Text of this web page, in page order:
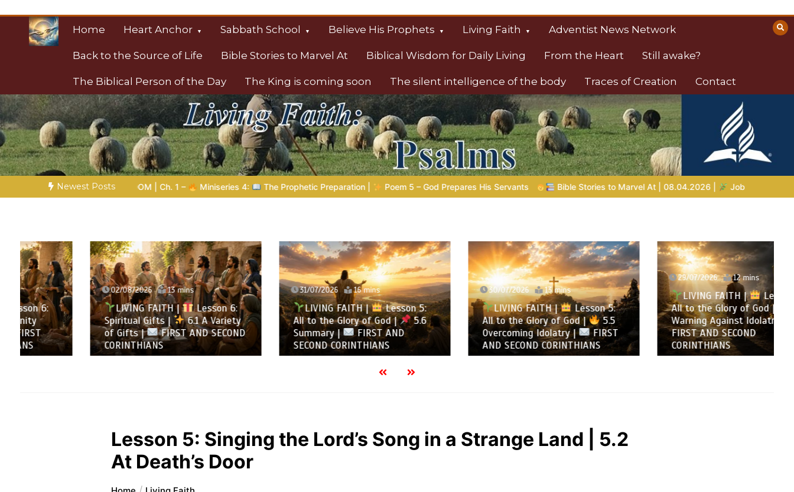
content
Home Heart Anchor Sabbath School Believe His Prophets Living Faith Adventist News Network
Back to the Source of Life Bible Stories to Marvel At Biblical Wisdom for Daily Living From the Heart Still awake?
The Biblical Person of the Day The King is coming soon The silent intelligence of the body Traces of Creation Contact
Christian Resources
Towards Heaven
Newest Posts
Miniseries 4: The Prophetic Preparation | Poem 5 – God Prepares His Servants Bible Stories to Marvel At | 08.04.2026 | Job | Chap.39 – God Shows Job the Wild Animals
02/08/2026 13 mins
LIVING FAITH |
Lesson 6:
Spiritual Gifts |
6.1 A Variety
of Gifts |
FIRST AND SECOND
CORINTHIANS
31/07/2026 16 mins
LIVING FAITH |
Lesson 5:
All to the Glory of God |
5.6
Summary |
FIRST AND
SECOND CORINTHIANS
30/07/2026 13 mins
LIVING FAITH |
Lesson 5:
All to the Glory of God |
5.5
Overcoming Idolatry |
FIRST
AND SECOND CORINTHIANS
29/07/2026 12 mins
LIVING FAITH |
Lesson 5:
All to the Glory of God |
5.4
Warning Against Idolatry |
FIRST AND SECOND
CORINTHIANS
Lesson 5: Singing the Lord’s Song in a Strange Land | 5.2
At Death’s Door